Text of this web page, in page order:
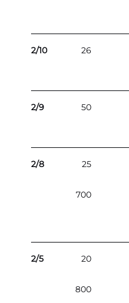
2/10 26
2/9 50
2/8 25
700
2/5 20
800